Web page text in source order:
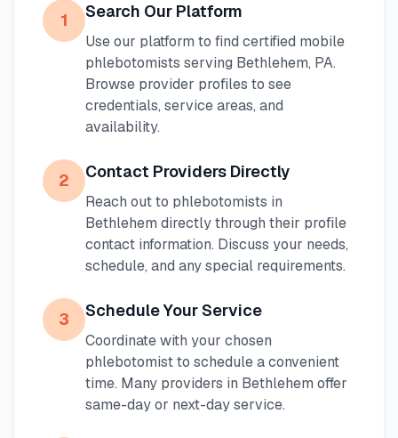
1 Search Our Platform
Use our platform to find certified mobile
phlebotomists serving Bethlehem, PA.
Browse provider profiles to see
credentials, service areas, and
availability.
2 Contact Providers Directly
Reach out to phlebotomists in
Bethlehem directly through their profile
contact information. Discuss your needs,
schedule, and any special requirements.
3 Schedule Your Service
Coordinate with your chosen
phlebotomist to schedule a convenient
time. Many providers in Bethlehem offer
same-day or next-day service.